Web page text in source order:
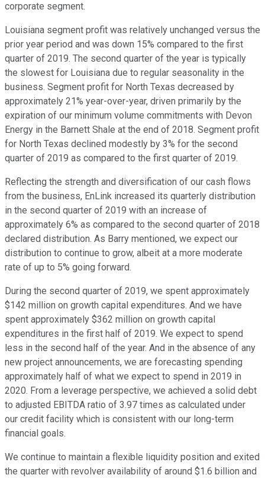
corporate segment.
Louisiana segment profit was relatively unchanged versus the
prior year period and was down 15% compared to the first
quarter of 2019. The second quarter of the year is typically
the slowest for Louisiana due to regular seasonality in the
business. Segment profit for North Texas decreased by
approximately 21% year-over-year, driven primarily by the
expiration of our minimum volume commitments with Devon
Energy in the Barnett Shale at the end of 2018. Segment profit
for North Texas declined modestly by 3% for the second
quarter of 2019 as compared to the first quarter of 2019.
Reflecting the strength and diversification of our cash flows
from the business, EnLink increased its quarterly distribution
in the second quarter of 2019 with an increase of
approximately 6% as compared to the second quarter of 2018
declared distribution. As Barry mentioned, we expect our
distribution to continue to grow, albeit at a more moderate
rate of up to 5% going forward.
During the second quarter of 2019, we spent approximately
$142 million on growth capital expenditures. And we have
spent approximately $362 million on growth capital
expenditures in the first half of 2019. We expect to spend
less in the second half of the year. And in the absence of any
new project announcements, we are forecasting spending
approximately half of what we expect to spend in 2019 in
2020. From a leverage perspective, we achieved a solid debt
to adjusted EBITDA ratio of 3.97 times as calculated under
our credit facility which is consistent with our long-term
financial goals.
We continue to maintain a flexible liquidity position and exited
the quarter with revolver availability of around $1.6 billion and